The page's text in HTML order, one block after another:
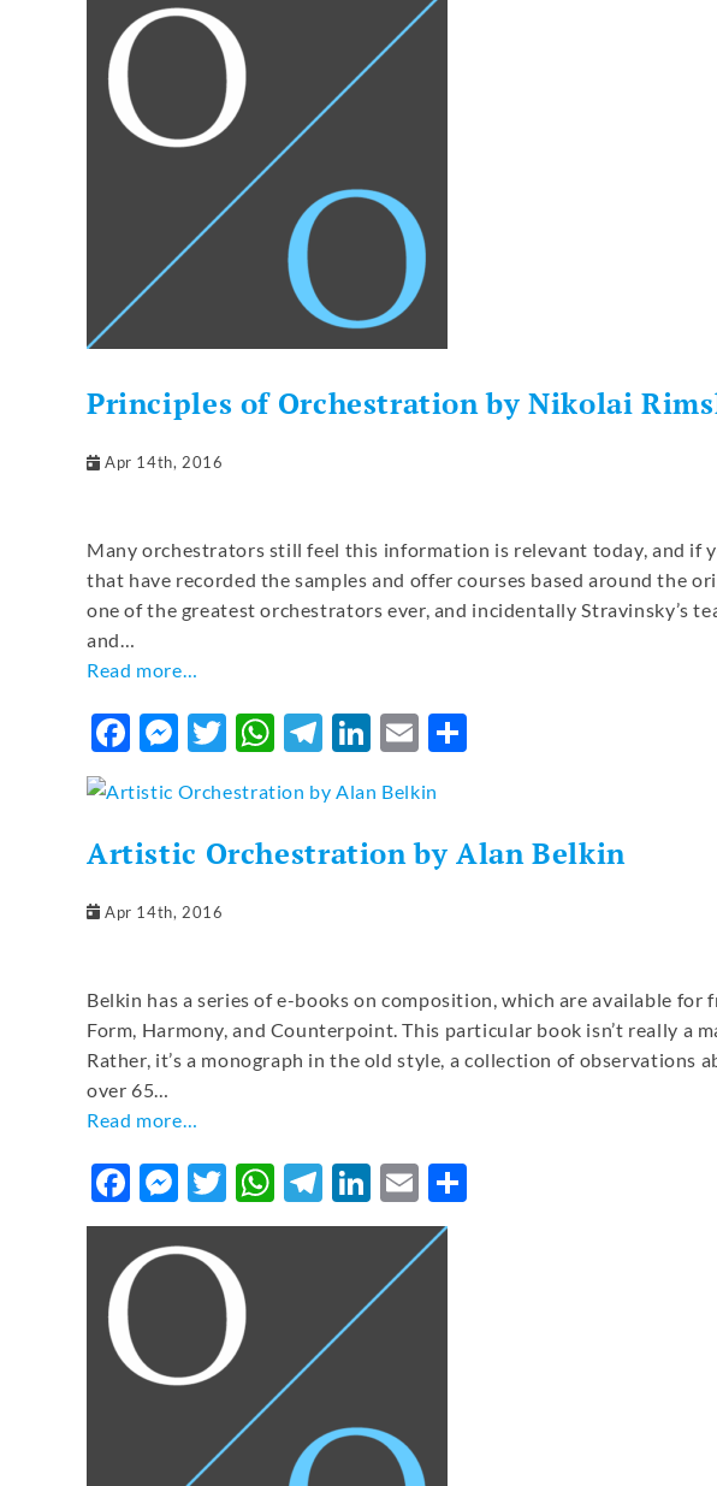
Principles of Orchestration by Nikolai
Apr 14th, 2016
Many orchestrators still feel this information is relevant today, and if
that have recorded the samples and offer courses based around the
one of the greatest orchestrators ever, and incidentally Stravinsky’s
and…
Read more…
Facebook
Messenger
Twitter
WhatsApp
Telegram
LinkedIn
Email
Artistic Orchestration by Alan Belkin
Apr 14th, 2016
Belkin has a series of e-books on composition, which are available
Form, Harmony, and Counterpoint. This particular book isn’t really a
Rather, it’s a monograph in the old style, a collection of
over 65…
Read more…
Facebook
Messenger
Twitter
WhatsApp
Telegram
LinkedIn
Email